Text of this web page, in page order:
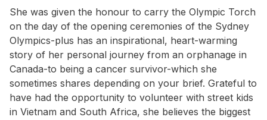
She was given the honour to carry the Olympic Torch
on the day of the opening ceremonies of the Sydney
Olympics-plus has an inspirational, heart-warming
story of her personal journey from an orphanage in
Canada-to being a cancer survivor-which she
sometimes shares depending on your brief. Grateful to
have had the opportunity to volunteer with street kids
in Vietnam and South Africa, she believes the biggest